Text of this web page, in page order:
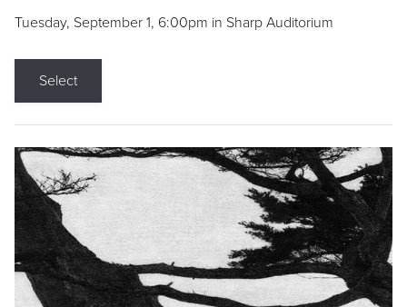
Tuesday, September 1, 6:00pm in Sharp Auditorium
Select